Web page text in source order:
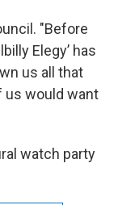
"Before
Elegy’ has
us all that
us would want
watch party